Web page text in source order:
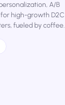
A/B
high-growth D2C
fueled by coffee.